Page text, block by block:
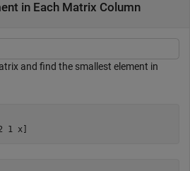
in Each Matrix Column
and find the smallest element in
1 x]